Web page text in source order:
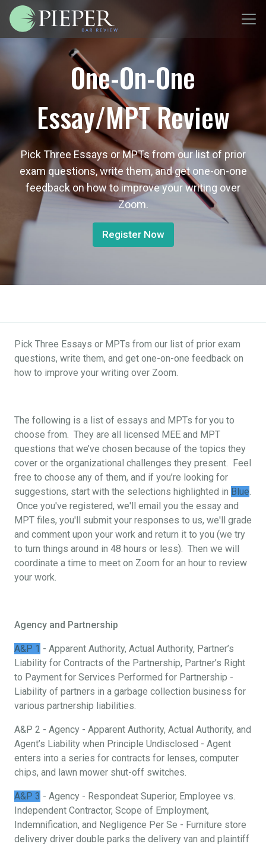
One-On-One
Essay/MPT Review
Pick Three Essays or MPTs from our list of prior
exam questions, write them, and get one-on-one
feedback on how to improve your writing over
Zoom.
Register Now
Pick Three Essays or MPTs from our list of prior exam
questions, write them, and get one-on-one feedback on
how to improve your writing over Zoom.
The following is a list of essays and MPTs for you to
choose from. They are all licensed MEE and MPT
questions that we’ve chosen because of the topics they
cover or the organizational challenges they present. Feel
free to choose any of them, and if you’re looking for
suggestions, start with the selections highlighted in Blue.
Once you've registered, we'll email you the essay and
MPT files, you'll submit your responses to us, we'll grade
and comment upon your work and return it to you (we try
to turn things around in 48 hours or less). Then we will
coordinate a time to meet on Zoom for an hour to review
your work.
Agency and Partnership
A&P 1 - Apparent Authority, Actual Authority, Partner’s
Liability for Contracts of the Partnership, Partner’s Right
to Payment for Services Performed for Partnership -
Liability of partners in a garbage collection business for
various partnership liabilities.
A&P 2 - Agency - Apparent Authority, Actual Authority, and
Agent’s Liability when Principle Undisclosed - Agent
enters into a series for contracts for lenses, computer
chips, and lawn mower shut-off switches.
A&P 3 - Agency - Respondeat Superior, Employee vs.
Independent Contractor, Scope of Employment,
Indemnification, and Negligence Per Se - Furniture store
delivery driver double parks the delivery van and plaintiff